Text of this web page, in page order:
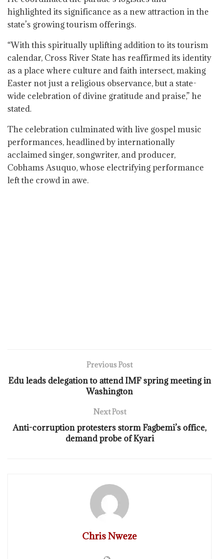
highlighted its significance as a new attraction in the
state’s growing tourism offerings.
“With this spiritually uplifting addition to its tourism
calendar, Cross River State has reaffirmed its identity
as a place where culture and faith intersect, making
Easter not just a religious observance, but a state-
wide celebration of divine gratitude and praise,” he
stated.
The celebration culminated with live gospel music
performances, headlined by internationally
acclaimed singer, songwriter, and producer,
Cobhams Asuquo, whose electrifying performance
left the crowd in awe.
Previous Post
Edu leads delegation to attend IMF spring meeting in
Washington
Next Post
Anti-corruption protesters storm Fagbemi’s office,
demand probe of Kyari
Chris Nweze